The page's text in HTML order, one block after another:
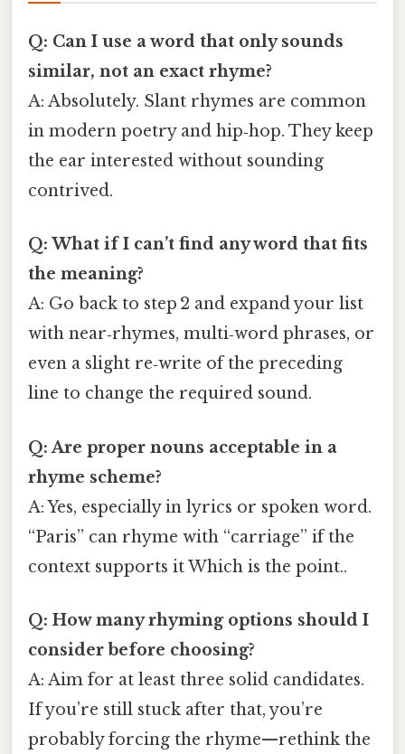
Q: Can I use a word that only sounds
similar, not an exact rhyme?
A: Absolutely. Slant rhymes are common
in modern poetry and hip‑hop. They keep
the ear interested without sounding
contrived.
Q: What if I can’t find any word that fits
the meaning?
A: Go back to step 2 and expand your list
with near‑rhymes, multi‑word phrases, or
even a slight re‑write of the preceding
line to change the required sound.
Q: Are proper nouns acceptable in a
rhyme scheme?
A: Yes, especially in lyrics or spoken word.
“Paris” can rhyme with “carriage” if the
context supports it Which is the point..
Q: How many rhyming options should I
consider before choosing?
A: Aim for at least three solid candidates.
If you’re still stuck after that, you’re
probably forcing the rhyme—rethink the